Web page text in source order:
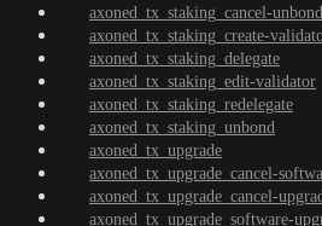
axoned_tx_staking_cancel-unbond
axoned_tx_staking_create-
axoned_tx_staking_delegate
axoned_tx_staking_edit-validator
axoned_tx_staking_redelegate
axoned_tx_staking_unbond
axoned_tx_upgrade
axoned_tx_upgrade_cancel-
axoned_tx_upgrade_cancel-
axoned_tx_upgrade_software-